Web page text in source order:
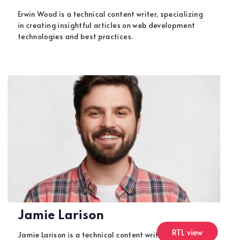
Erwin Wood is a technical content writer, specializing
in creating insightful articles on web development
technologies and best practices.
Jamie Larison
Jamie Larison is a technical content writer,
RTL view